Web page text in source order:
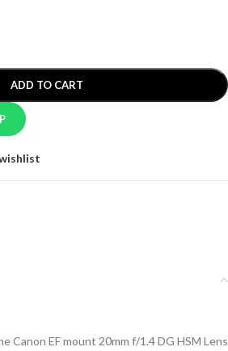
ADD TO CART
Canon EF mount 20mm f/1.4 DG HSM Lens